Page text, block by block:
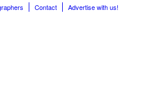
Contact Advertise with us!